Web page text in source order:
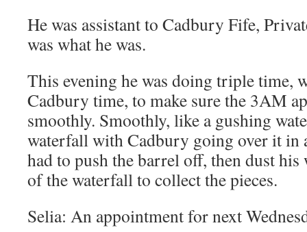
He was assistant to Cadbury Fife,
was what he was.
This evening he was doing triple time,
Cadbury time, to make sure the 3AM
smoothly. Smoothly, like a gushing
waterfall with Cadbury going over it in
had to push the barrel off, then dust his
of the waterfall to collect the pieces.
Selia: An appointment for next